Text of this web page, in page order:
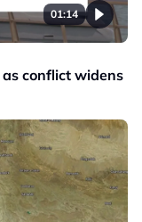
01:14
conflict widens